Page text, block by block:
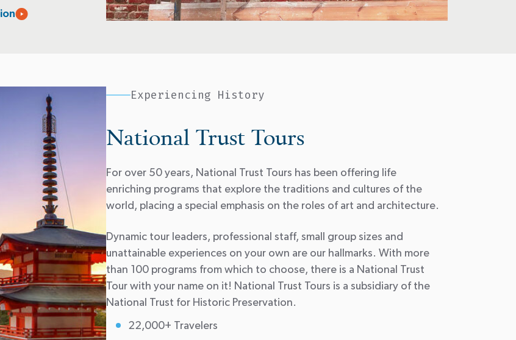
Experiencing History
National Trust Tours
For over 50 years, National Trust Tours has been offering life
enriching programs that explore the traditions and cultures of the
world, placing a special emphasis on the roles of art and architecture.
Dynamic tour leaders, professional staff, small group sizes and
unattainable experiences on your own are our hallmarks. With more
than 100 programs from which to choose, there is a National Trust
Tour with your name on it! National Trust Tours is a subsidiary of the
National Trust for Historic Preservation.
22,000+ Travelers